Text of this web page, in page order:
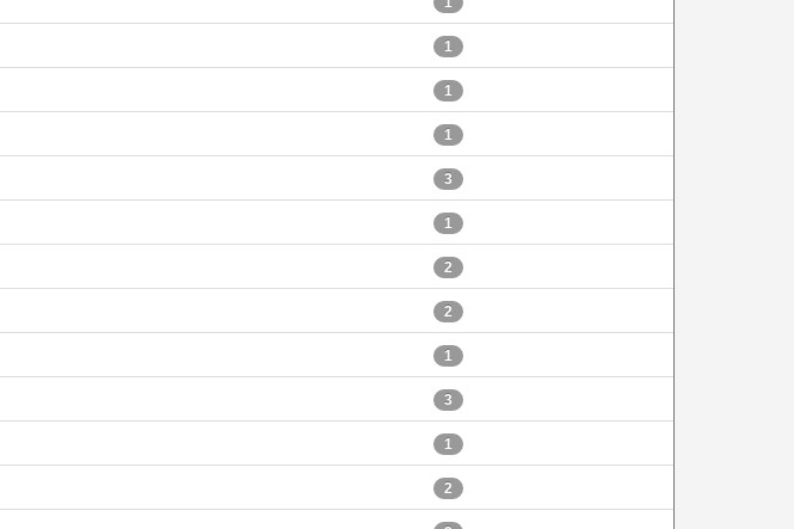
1
1
1
3
1
2
2
1
3
1
2